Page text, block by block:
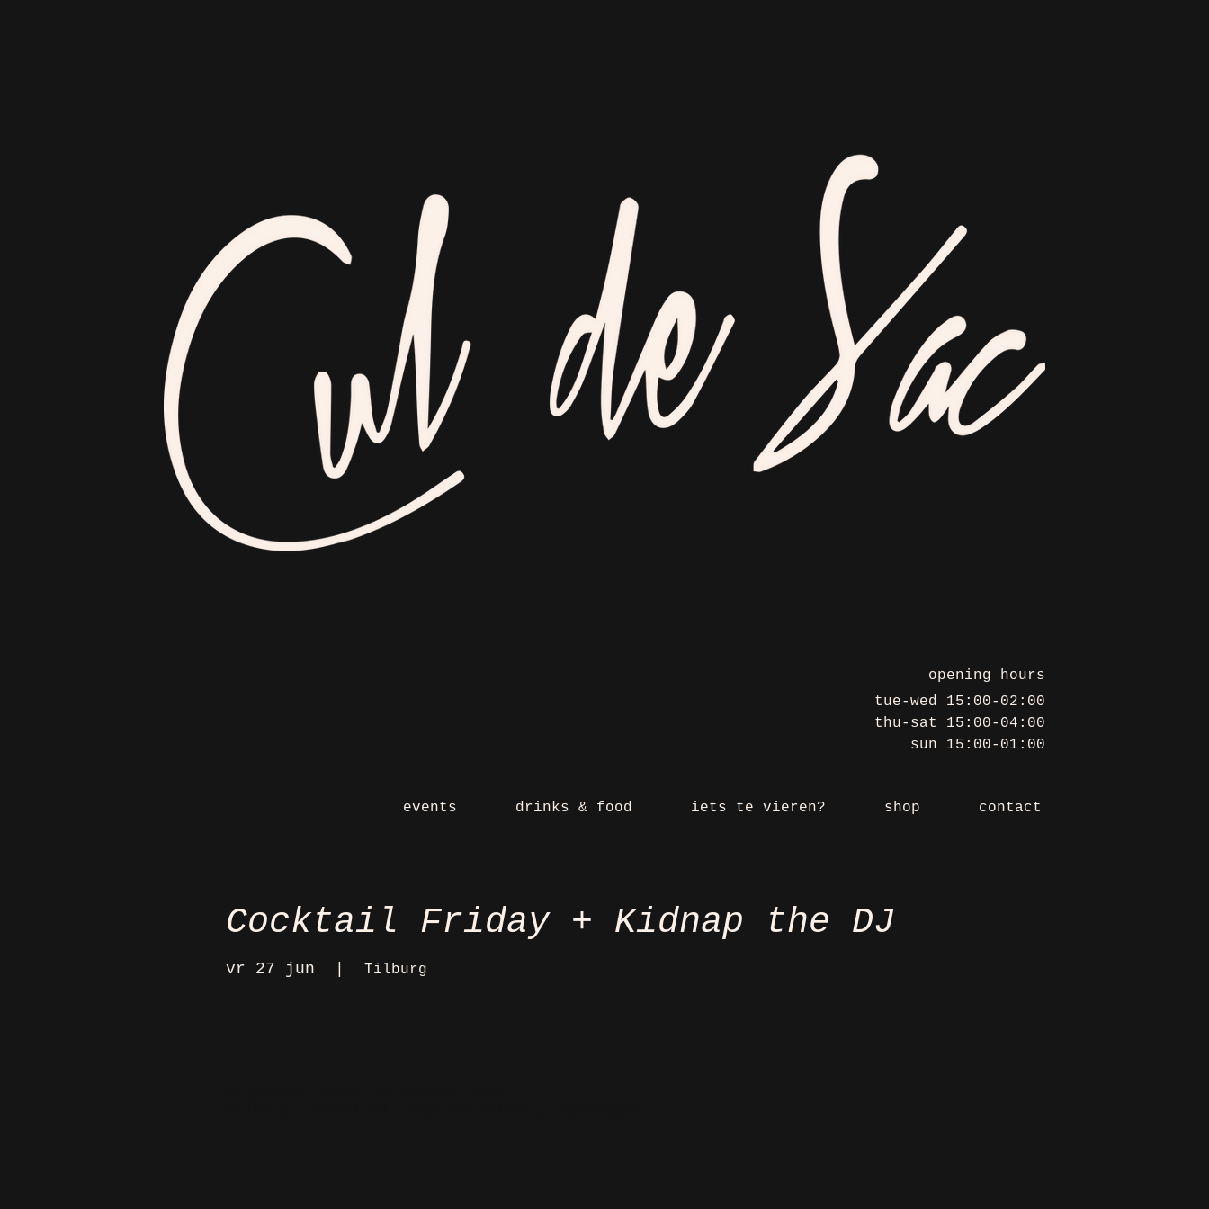
opening hours
tue-wed 15:00-02:00
thu-sat 15:00-04:00
sun 15:00-01:00
events drinks & food iets te vieren? shop contact
Cocktail Friday + Kidnap the DJ
vr 27 jun Tilburg